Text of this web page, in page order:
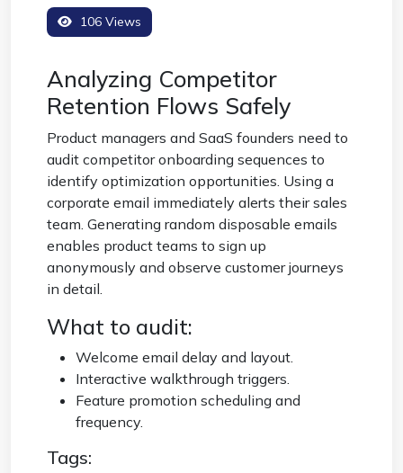
106 Views
Analyzing Competitor
Retention Flows Safely
Product managers and SaaS founders need to
audit competitor onboarding sequences to
identify optimization opportunities. Using a
corporate email immediately alerts their sales
team. Generating random disposable emails
enables product teams to sign up
anonymously and observe customer journeys
in detail.
What to audit:
Welcome email delay and layout.
Interactive walkthrough triggers.
Feature promotion scheduling and
frequency.
Tags: